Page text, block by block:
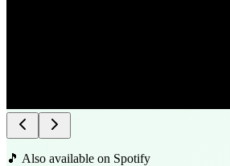
🎵 Also available on Spotify